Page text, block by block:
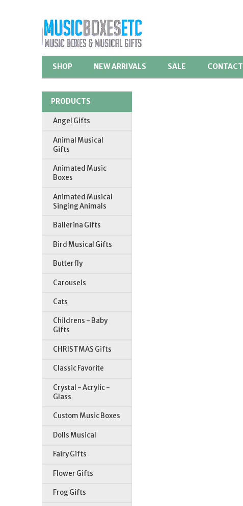
SHOP NEW ARRIVALS SALE CONTACT
PRODUCTS
Angel Gifts
Animal Musical
Gifts
Animated Music
Boxes
Animated Musical
Singing Animals
Ballerina Gifts
Bird Musical Gifts
Butterfly
Carousels
Cats
Childrens - Baby
Gifts
CHRISTMAS Gifts
Classic Favorite
Crystal - Acrylic -
Glass
Custom Music Boxes
Dolls Musical
Fairy Gifts
Flower Gifts
Frog Gifts